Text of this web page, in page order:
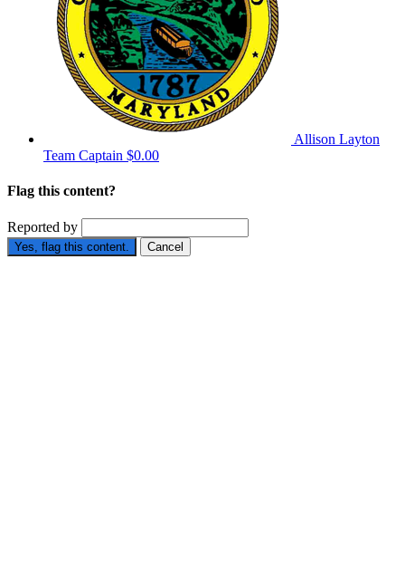
Allison Layton
Team Captain $0.00
Flag this content?
Reported by
Yes, flag this content. Cancel